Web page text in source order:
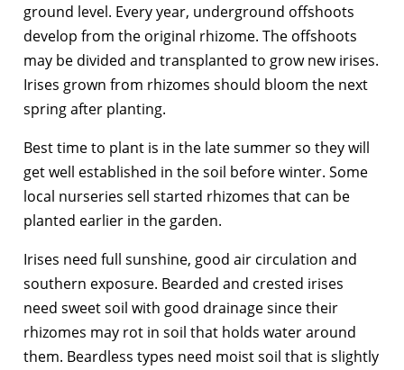
ground level. Every year, underground offshoots
develop from the original rhizome. The offshoots
may be divided and transplanted to grow new irises.
Irises grown from rhizomes should bloom the next
spring after planting.
Best time to plant is in the late summer so they will
get well established in the soil before winter. Some
local nurseries sell started rhizomes that can be
planted earlier in the garden.
Irises need full sunshine, good air circulation and
southern exposure. Bearded and crested irises
need sweet soil with good drainage since their
rhizomes may rot in soil that holds water around
them. Beardless types need moist soil that is slightly